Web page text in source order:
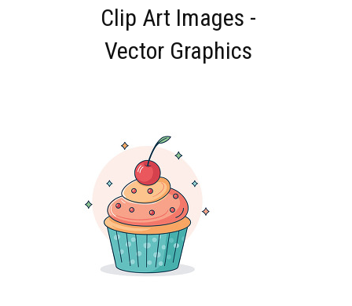
Clip Art Images -
Vector Graphics